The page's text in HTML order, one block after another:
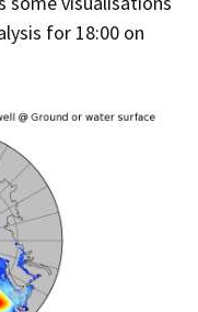
for 18:00 on